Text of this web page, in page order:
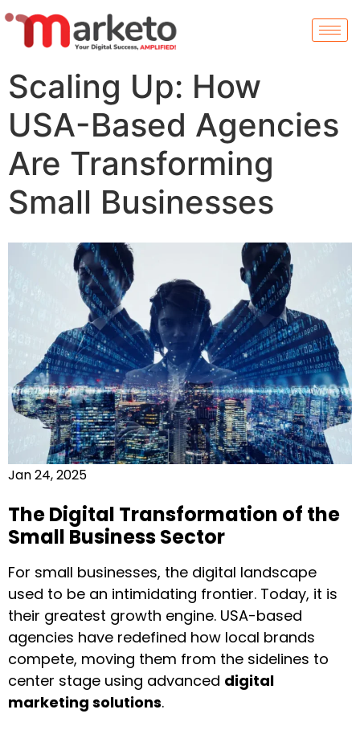
Scaling Up: How
USA-Based Agencies
Are Transforming
Small Businesses
Jan 24, 2025
The Digital Transformation of the
Small Business Sector
For small businesses, the digital landscape
used to be an intimidating frontier. Today, it is
their greatest growth engine. USA-based
agencies have redefined how local brands
compete, moving them from the sidelines to
center stage using advanced digital
marketing solutions.